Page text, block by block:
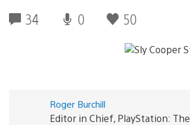
34 0 50
Roger Burchill
Editor in Chief, PlayStation: